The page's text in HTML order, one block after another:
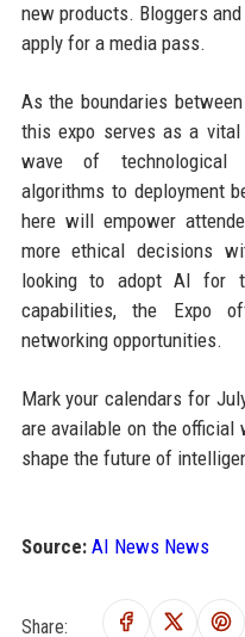
new products. Bloggers
apply for a media pass.
As the boundaries
this expo serves as a
wave of technological
algorithms to deployment
here will empower
more ethical decisions
looking to adopt AI for
capabilities, the Expo
networking opportunities.
Mark your calendars for
are available on the
shape the future of
Source: AI News News
Share: